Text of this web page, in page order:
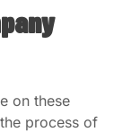
on these
process of